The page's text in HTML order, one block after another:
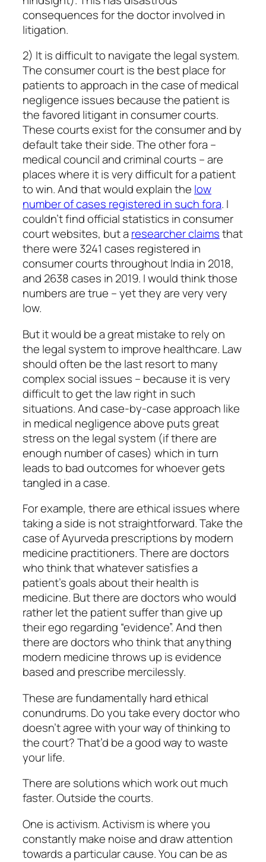
consequences for the doctor involved in
litigation.
2) It is difficult to navigate the legal system.
The consumer court is the best place for
patients to approach in the case of medical
negligence issues because the patient is
the favored litigant in consumer courts.
These courts exist for the consumer and by
default take their side. The other fora –
medical council and criminal courts – are
places where it is very difficult for a patient
to win. And that would explain the low
number of cases registered in such fora. I
couldn’t find official statistics in consumer
court websites, but a researcher claimsthat
there were 3241 cases registered in
consumer courts throughout India in 2018,
and 2638 cases in 2019. I would think those
numbers are true – yet they are very very
low.
But it would be a great mistake to rely on
the legal system to improve healthcare. Law
should often be the last resort to many
complex social issues – because it is very
difficult to get the law right in such
situations. And case-by-case approach like
in medical negligence above puts great
stress on the legal system (if there are
enough number of cases) which in turn
leads to bad outcomes for whoever gets
tangled in a case.
For example, there are ethical issues where
taking a side is not straightforward. Take the
case of Ayurveda prescriptions by modern
medicine practitioners. There are doctors
who think that whatever satisfies a
patient’s goals about their health is
medicine. But there are doctors who would
rather let the patient suffer than give up
their ego regarding “evidence”. And then
there are doctors who think that anything
modern medicine throws up is evidence
based and prescribe mercilessly.
These are fundamentally hard ethical
conundrums. Do you take every doctor who
doesn’t agree with your way of thinking to
the court? That’d be a good way to waste
your life.
There are solutions which work out much
faster. Outside the courts.
One is activism. Activism is where you
constantly make noise and draw attention
towards a particular cause. You can be as